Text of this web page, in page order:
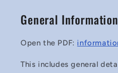
General Information
Open the PDF:
This includes general